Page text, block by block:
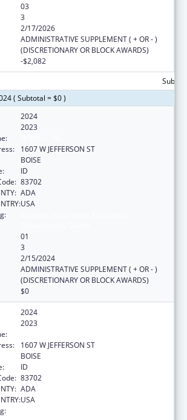
03
3
2/17/2026
ADMINISTRATIVE SUPPLEMENT ( + OR - )
(DISCRETIONARY OR BLOCK AWARDS)
-$2,082
( Subtotal = $0 )
2024
2023
1607 W JEFFERSON ST
BOISE
ID
83702
ADA
USA
01
3
2/15/2024
ADMINISTRATIVE SUPPLEMENT ( + OR - )
(DISCRETIONARY OR BLOCK AWARDS)
$0
2024
2023
1607 W JEFFERSON ST
BOISE
ID
83702
ADA
USA